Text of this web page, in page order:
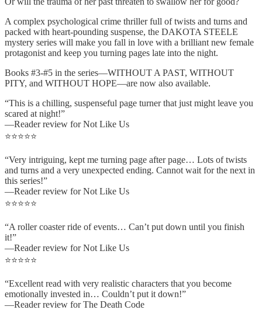
A complex psychological crime thriller full of twists and turns and
packed with heart-pounding suspense, the DAKOTA STEELE
mystery series will make you fall in love with a brilliant new female
protagonist and keep you turning pages late into the night.
Books #3-#5 in the series—WITHOUT A PAST, WITHOUT
PITY, and WITHOUT HOPE—are now also available.
“This is a chilling, suspenseful page turner that just might leave you
scared at night!”
—Reader review for Not Like Us
⭐⭐⭐⭐⭐
“Very intriguing, kept me turning page after page… Lots of twists
and turns and a very unexpected ending. Cannot wait for the next in
this series!”
—Reader review for Not Like Us
⭐⭐⭐⭐⭐
“A roller coaster ride of events… Can’t put down until you finish
it!”
—Reader review for Not Like Us
⭐⭐⭐⭐⭐
“Excellent read with very realistic characters that you become
emotionally invested in… Couldn’t put it down!”
—Reader review for The Death Code